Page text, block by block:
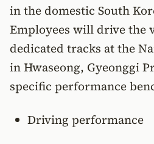
in the domestic South
Employees will drive the
dedicated tracks at the
in Hwaseong, Gyeonggi
specific performance
Driving performance